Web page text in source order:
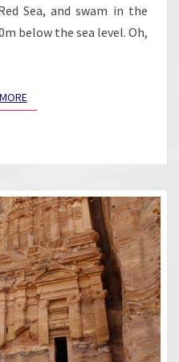
Sea, and swam in the
below the sea level. Oh,
READ MORE